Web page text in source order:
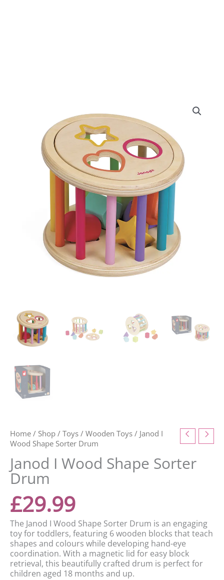
Home / Shop / Toys / Wooden Toys / Janod I
Wood Shape Sorter Drum
Janod I Wood Shape Sorter
Drum
£29.99
The Janod I Wood Shape Sorter Drum is an engaging
toy for toddlers, featuring 6 wooden blocks that teach
shapes and colours while developing hand-eye
coordination. With a magnetic lid for easy block
retrieval, this beautifully crafted drum is perfect for
children aged 18 months and up.